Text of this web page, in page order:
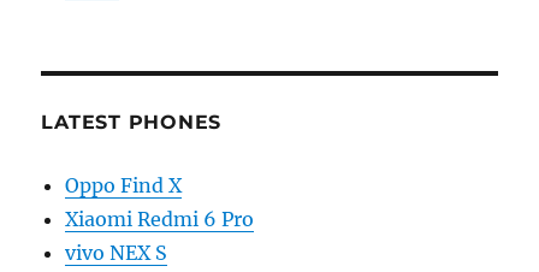
LATEST PHONES
Oppo Find X
Xiaomi Redmi 6 Pro
vivo NEX S